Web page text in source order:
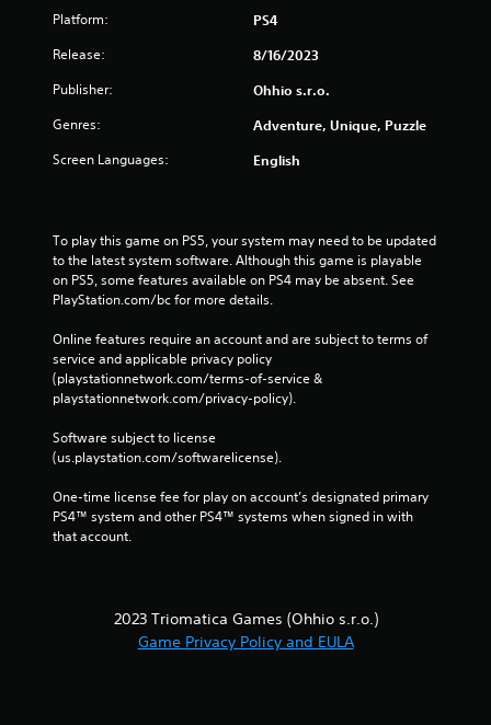
Platform: PS4
Release: 8/16/2023
Publisher: Ohhio s.r.o.
Genres: Adventure, Unique, Puzzle
Screen Languages: English
To play this game on PS5, your system may need to be updated
to the latest system software. Although this game is playable
on PS5, some features available on PS4 may be absent. See
PlayStation.com/bc for more details.
Online features require an account and are subject to terms of
service and applicable privacy policy
(playstationnetwork.com/terms-of-service &
playstationnetwork.com/privacy-policy).
Software subject to license
(us.playstation.com/softwarelicense).
One-time license fee for play on account’s designated primary
PS4™ system and other PS4™ systems when signed in with
that account.
2023 Triomatica Games (Ohhio s.r.o.)
Game Privacy Policy and EULA